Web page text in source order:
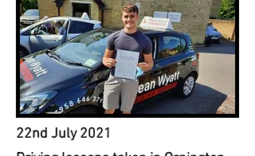
22nd July 2021